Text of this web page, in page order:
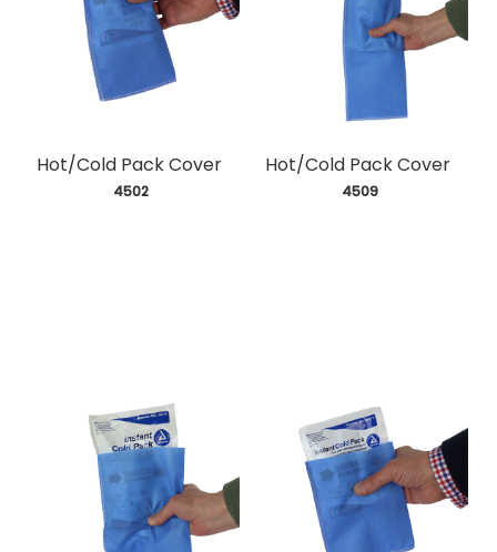
Hot/Cold Pack Cover
4502
Hot/Cold Pack Cover
4509